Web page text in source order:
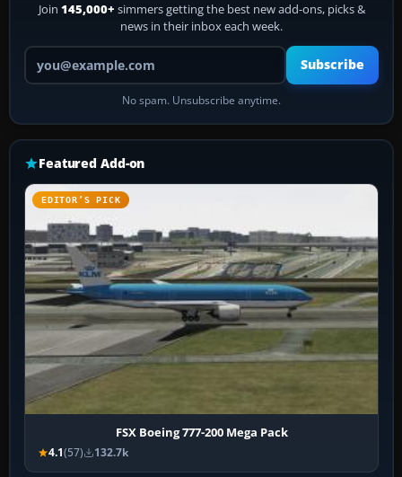
Join 145,000+ simmers getting the best new add-ons, picks &
news in their inbox each week.
Your email address
Subscribe
No spam. Unsubscribe anytime.
Featured Add-on
EDITOR’S PICK
FSX Boeing 777-200 Mega Pack
4.1(57) 132.7k